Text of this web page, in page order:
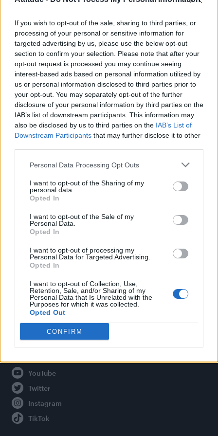
If you wish to opt-out of the sale, sharing to third parties, or
processing of your personal or sensitive information for
targeted advertising by us, please use the below opt-out
section to confirm your selection. Please note that after your
opt-out request is processed you may continue seeing
interest-based ads based on personal information utilized by
us or personal information disclosed to third parties prior to
your opt-out. You may separately opt-out of the further
disclosure of your personal information by third parties on the
IAB’s list of downstream participants. This information may
also be disclosed by us to third parties on the IAB’s List of
Downstream Participants that may further disclose it to other
Personal Data Processing Opt Outs
I want to opt-out of the Sharing of my
personal data.
Opted In
I want to opt-out of the Sale of my
Personal Data.
Opted In
I want to opt-out of processing my
Personal Data for Targeted Advertising.
Opted In
I want to opt-out of Collection, Use,
Retention, Sale, and/or Sharing of my
Personal Data that Is Unrelated with the
Purposes for which it was collected.
Opted Out
CONFIRM
Liverpool to honour The Vivienne with permanent life-size
statue in city’s Pride Quarter (EXCLUSIVE)
Perez Hilton is hospitalised after self-harming on livestream
Pro-trans groups challenge EHRC guidance on single-sex
spaces as rules come into force
Attitude
Culture
Legal
Privacy Policy
About Attitude UK
Adjust Your Privacy Preferences
Connect With Us
Facebook